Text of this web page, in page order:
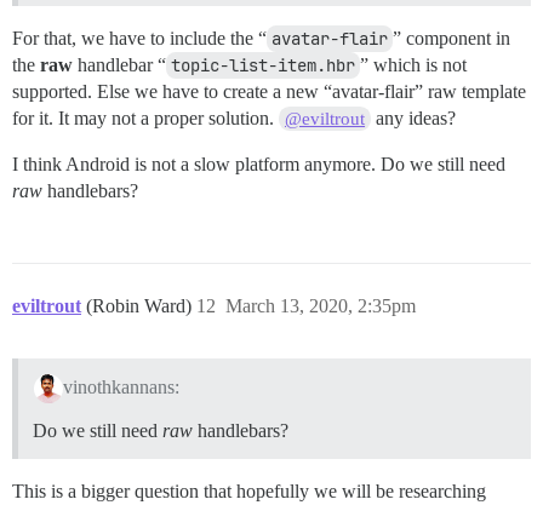
For that, we have to include the “ avatar-flair ” component in
the raw handlebar “ topic-list-item.hbr ” which is not
supported. Else we have to create a new “avatar-flair” raw template
for it. It may not a proper solution.
@eviltrout any ideas?
I think Android is not a slow platform anymore. Do we still need
raw handlebars?
eviltrout (Robin Ward) March 13, 2020, 2:35pm
12
vinothkannans:
Do we still need raw handlebars?
This is a bigger question that hopefully we will be researching